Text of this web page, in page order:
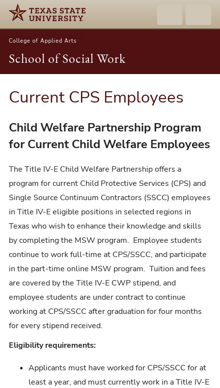
College of Applied Arts
School of Social Work
Current CPS Employees
Child Welfare Partnership Program
for Current Child Welfare Employees
The Title IV-E Child Welfare Partnership offers a
program for current Child Protective Services (CPS) and
Single Source Continuum Contractors (SSCC) employees
in Title IV-E eligible positions in selected regions in
Texas who wish to enhance their knowledge and skills
by completing the MSW program. Employee students
continue to work full-time at CPS/SSCC, and participate
in the part-time online MSW program. Tuition and fees
are covered by the Title IV-E CWP stipend, and
employee students are under contract to continue
working at CPS/SSCC after graduation for four months
for every stipend received.
Eligibility requirements:
Applicants must have worked for CPS/SSCC for at
least a year, and must currently work in a Title IV-E